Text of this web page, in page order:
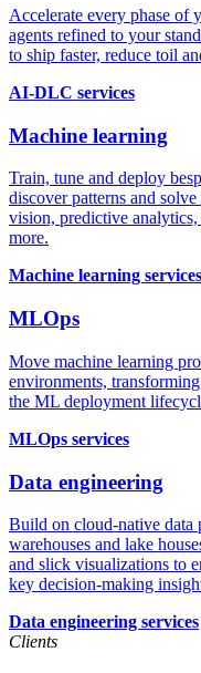
Accelerate every phase
agents refined to your
to ship faster, reduce toil
AI-DLC services
Machine learning
Train, tune and deploy
discover patterns and
vision, predictive
more.
Machine learning services
MLOps
Move machine learning
environments,
the ML deployment
MLOps services
Data engineering
Build on cloud-native data
warehouses and lake
and slick visualizations to
key decision-making
Data engineering services
Clients